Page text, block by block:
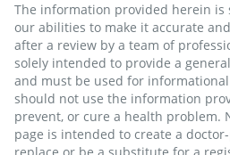
The information provided herein
our abilities to make it accurate
after a review by a team of
solely intended to provide a
and must be used for
should not use the information
prevent, or cure a health problem.
page is intended to create a